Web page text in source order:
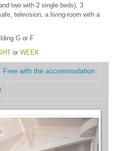
two with 2 single beds), 3
television, a living-room with a
G or F
or WEEK
Free with the accommodation